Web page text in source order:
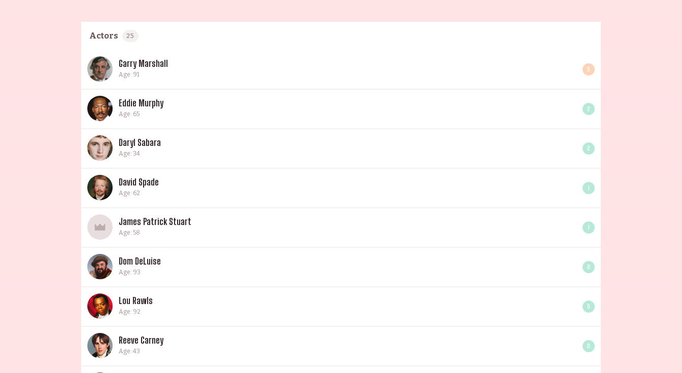
Actors 25
Garry Marshall
Age: 91
5
Eddie Murphy
Age: 65
2
Daryl Sabara
Age: 34
2
David Spade
Age: 62
1
James Patrick Stuart
Age: 58
1
Dom DeLuise
Age: 93
0
Lou Rawls
Age: 92
0
Reeve Carney
Age: 43
0